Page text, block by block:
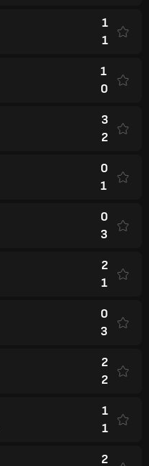
1
1
1
0
3
2
0
1
0
3
2
1
0
3
2
2
1
1
2